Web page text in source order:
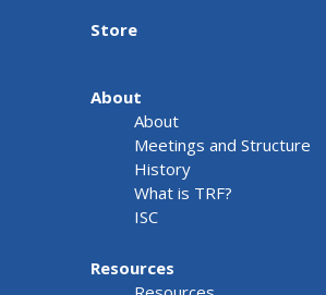
Store
About
About
Meetings and Structure
History
What is TRF?
ISC
Resources